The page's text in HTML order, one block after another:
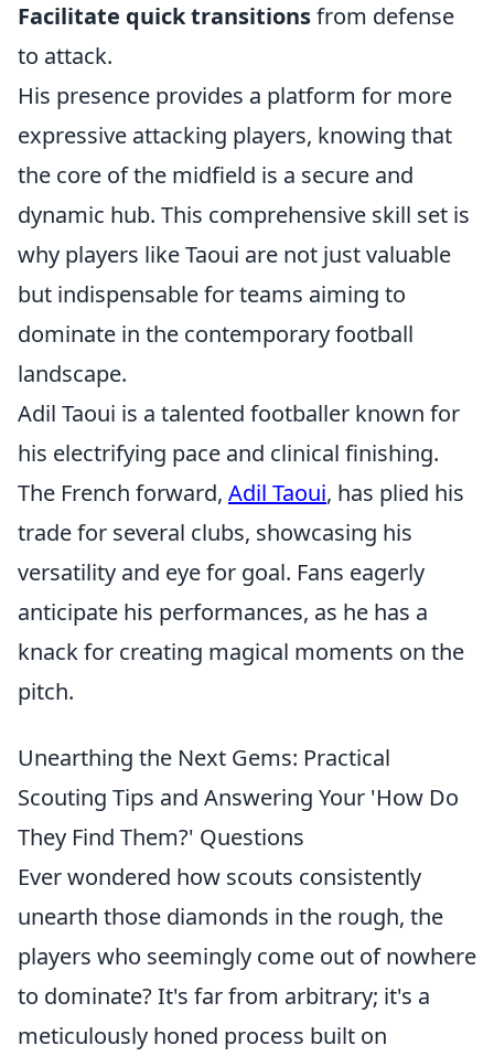
Facilitate quick transitionsfrom defense
to attack.
His presence provides a platform for more
expressive attacking players, knowing that
the core of the midfield is a secure and
dynamic hub. This comprehensive skill set is
why players like Taoui are not just valuable
but indispensable for teams aiming to
dominate in the contemporary football
landscape.
Adil Taoui is a talented footballer known for
his electrifying pace and clinical finishing.
The French forward, Adil Taoui, has plied his
trade for several clubs, showcasing his
versatility and eye for goal. Fans eagerly
anticipate his performances, as he has a
knack for creating magical moments on the
pitch.
Unearthing the Next Gems: Practical
Scouting Tips and Answering Your 'How Do
They Find Them?' Questions
Ever wondered how scouts consistently
unearth those diamonds in the rough, the
players who seemingly come out of nowhere
to dominate? It's far from arbitrary; it's a
meticulously honed process built on